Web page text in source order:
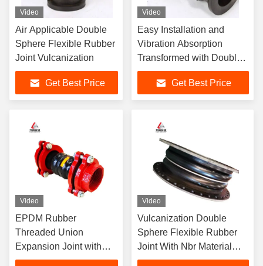
Video
Air Applicable Double
Sphere Flexible Rubber
Joint Vulcanization
Get Best Price
Video
Easy Installation and
Vibration Absorption
Transformed with Double
Sphere Flexible Rubber
Joint
Get Best Price
Video
EPDM Rubber
Threaded Union
Expansion Joint with
Double-Ball Threaded
Video
Vulcanization Double
Sphere Flexible Rubber
Joint With Nbr Material
And Product Drawings